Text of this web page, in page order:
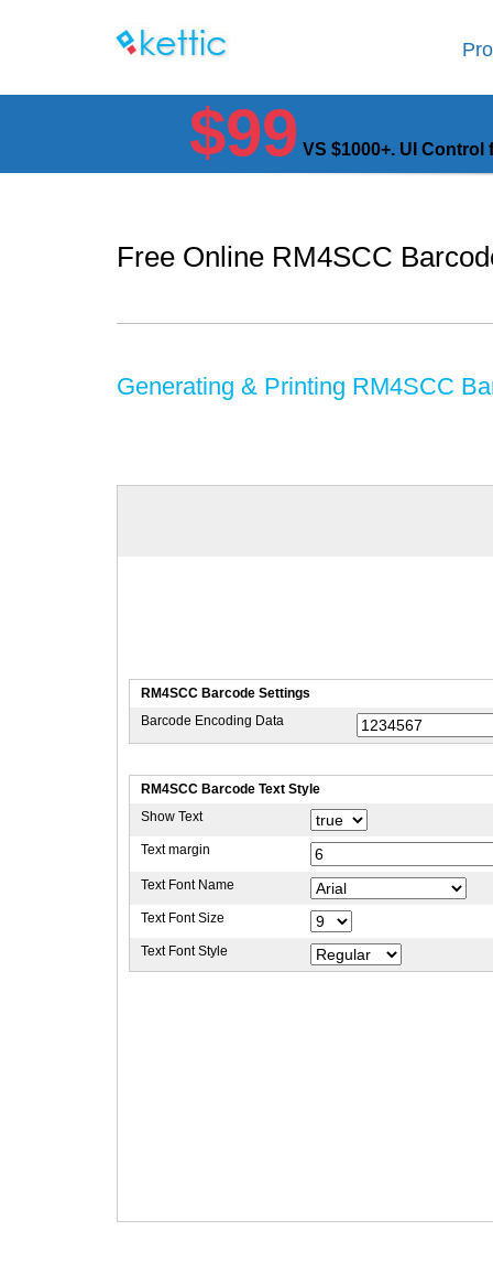
$99 VS $1000+. UI
Free Online RM4SCC
Generating & Printing RM4SCC
RM4SCC Barcode Settings
Barcode Encoding Data
RM4SCC Barcode Text Style
Show Text
Text margin
Text Font Name
Text Font Size
Text Font Style